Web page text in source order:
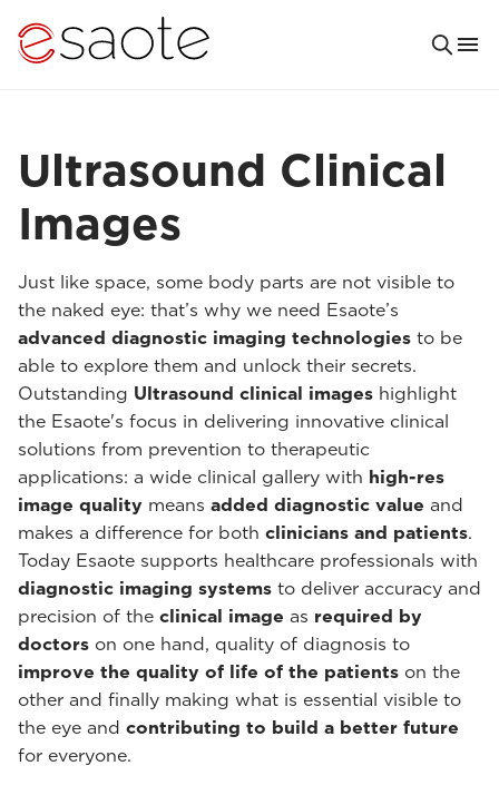
Ultrasound Clinical
Images
Just like space, some body parts are not visible to
the naked eye: that’s why we need Esaote’s
advanced diagnostic imaging technologies to be
able to explore them and unlock their secrets.
Outstanding Ultrasound clinical images highlight
the Esaote's focus in delivering innovative clinical
solutions from prevention to therapeutic
applications: a wide clinical gallery with high-res
image quality means added diagnostic value and
makes a difference for both clinicians and patients.
Today Esaote supports healthcare professionals with
diagnostic imaging systems to deliver accuracy and
precision of the clinical image as required by
doctors on one hand, quality of diagnosis to
improve the quality of life of the patients on the
other and finally making what is essential visible to
the eye and contributing to build a better future
for everyone.